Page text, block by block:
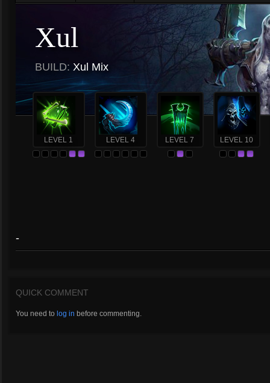
Xul
BUILD: Xul Mix
LEVEL 1 LEVEL 4 LEVEL 7 LEVEL 10
-
QUICK COMMENT
You need to log in before commenting.